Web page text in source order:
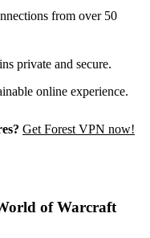
from over 50
private and secure.
online experience.
Get Forest VPN now!
of Warcraft